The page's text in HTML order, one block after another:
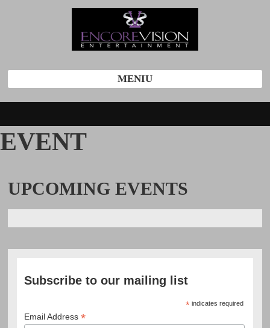
MENIU
EVENT
UPCOMING EVENTS
Subscribe to our mailing list
* indicates required
Email Address*